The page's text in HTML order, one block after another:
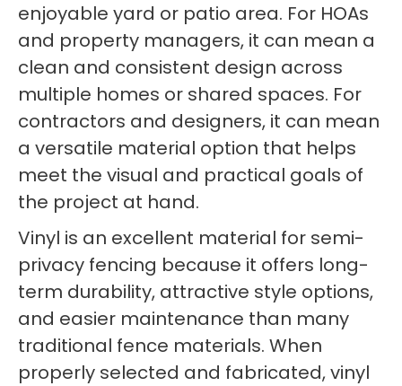
enjoyable yard or patio area. For HOAs
and property managers, it can mean a
clean and consistent design across
multiple homes or shared spaces. For
contractors and designers, it can mean
a versatile material option that helps
meet the visual and practical goals of
the project at hand.
Vinyl is an excellent material for semi-
privacy fencing because it offers long-
term durability, attractive style options,
and easier maintenance than many
traditional fence materials. When
properly selected and fabricated, vinyl